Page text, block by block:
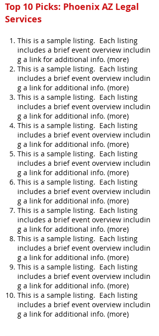
Top 10 Picks: Phoenix AZ Legal
Services
This is a sample listing. Each listing
includes a brief event overview includin
g a link for additional info. (more)
This is a sample listing. Each listing
includes a brief event overview includin
g a link for additional info. (more)
This is a sample listing. Each listing
includes a brief event overview includin
g a link for additional info. (more)
This is a sample listing. Each listing
includes a brief event overview includin
g a link for additional info. (more)
This is a sample listing. Each listing
includes a brief event overview includin
g a link for additional info. (more)
This is a sample listing. Each listing
includes a brief event overview includin
g a link for additional info. (more)
This is a sample listing. Each listing
includes a brief event overview includin
g a link for additional info. (more)
This is a sample listing. Each listing
includes a brief event overview includin
g a link for additional info. (more)
This is a sample listing. Each listing
includes a brief event overview includin
g a link for additional info. (more)
This is a sample listing. Each listing
includes a brief event overview includin
g a link for additional info. (more)